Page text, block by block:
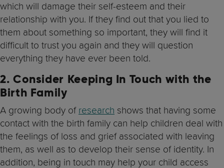
which will damage their self-esteem and their
relationship with you. If they find out that you lied to
them about something so important, they will find it
difficult to trust you again and they will question
everything they have ever been told.
2. Consider Keeping In Touch with the
Birth Family
A growing body of research shows that having some
contact with the birth family can help children deal with
the feelings of loss and grief associated with leaving
them, as well as to develop their sense of identity. In
addition, being in touch may help your child access